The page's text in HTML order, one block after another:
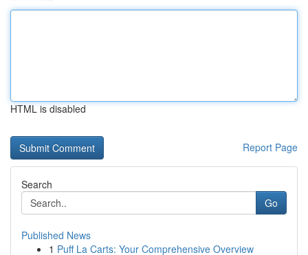
HTML is disabled
Report Page
Search
Go
Published News
1 Puff La Carts: Your Comprehensive Overview